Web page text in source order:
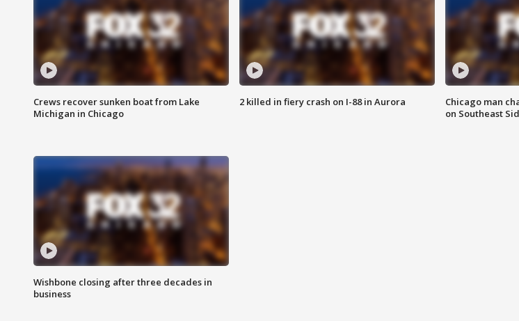
Crews recover sunken boat from Lake
Michigan in Chicago
2 killed in fiery crash on I-88 in Aurora
Chicago man
on Southeast
Wishbone closing after three decades in
business